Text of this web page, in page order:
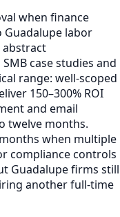
when finance
Guadalupe labor
case studies and
range: well-scoped
150–300% ROI
and email
twelve months.
when multiple
compliance controls
Guadalupe firms still
another full-time